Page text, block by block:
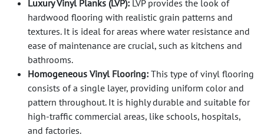
Luxury Vinyl Planks (LVP): LVP provides the look of
hardwood flooring with realistic grain patterns and
textures. It is ideal for areas where water resistance and
ease of maintenance are crucial, such as kitchens and
bathrooms.
Homogeneous Vinyl Flooring: This type of vinyl flooring
consists of a single layer, providing uniform color and
pattern throughout. It is highly durable and suitable for
high-traffic commercial areas, like schools, hospitals,
and factories.